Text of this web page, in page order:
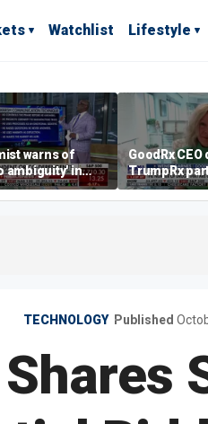
Watchlist Lifestyle
warns of
ambiguity' in
Reserve
GoodRx
TrumpRx
lower
costs
TECHNOLOGY Published